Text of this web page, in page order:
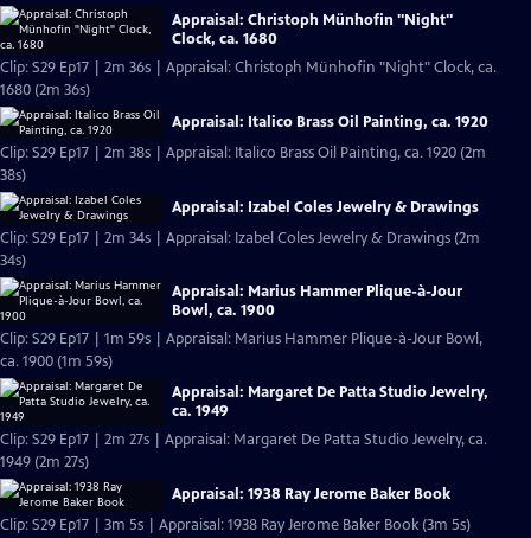
Appraisal: Christoph Münhofin "Night"
Clock, ca. 1680
Clip: S29 Ep17 | 2m 36s | Appraisal: Christoph Münhofin "Night" Clock, ca.
1680 (2m 36s)
Appraisal: Italico Brass Oil Painting, ca. 1920
Clip: S29 Ep17 | 2m 38s | Appraisal: Italico Brass Oil Painting, ca. 1920 (2m
38s)
Appraisal: Izabel Coles Jewelry & Drawings
Clip: S29 Ep17 | 2m 34s | Appraisal: Izabel Coles Jewelry & Drawings (2m
34s)
Appraisal: Marius Hammer Plique-à-Jour
Bowl, ca. 1900
Clip: S29 Ep17 | 1m 59s | Appraisal: Marius Hammer Plique-à-Jour Bowl,
ca. 1900 (1m 59s)
Appraisal: Margaret De Patta Studio Jewelry,
ca. 1949
Clip: S29 Ep17 | 2m 27s | Appraisal: Margaret De Patta Studio Jewelry, ca.
1949 (2m 27s)
Appraisal: 1938 Ray Jerome Baker Book
Clip: S29 Ep17 | 3m 5s | Appraisal: 1938 Ray Jerome Baker Book (3m 5s)